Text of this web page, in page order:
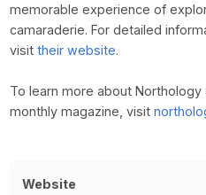
memorable experience of
camaraderie. For detailed
visit their website.
To learn more about
monthly magazine, visit
Website